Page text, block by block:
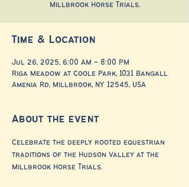
Millbrook Horse Trials.
Time & Location
Jul 26, 2025, 6:00 AM – 8:00 PM
Riga Meadow at Coole Park, 1031 Bangall
Amenia Rd, Millbrook, NY 12545, USA
About the event
Celebrate the deeply rooted equestrian
traditions of the Hudson Valley at the
Millbrook Horse Trials.